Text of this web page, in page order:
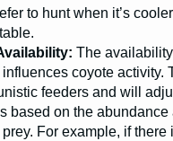
to hunt when it’s
The
coyote activity.
feeders and will
based on the
For example, if there